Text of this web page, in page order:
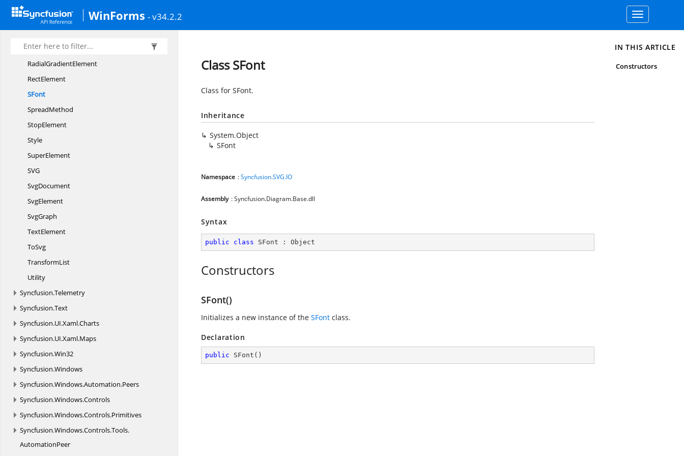
WinForms - v34.2.2
Toggle
navigation
PointsArray
PolygonElement
PolylineElement
RadialGradientElement
RectElement
SFont
SpreadMethod
StopElement
Style
SuperElement
SVG
SvgDocument
SvgElement
SvgGraph
TextElement
ToSvg
TransformList
Utility
Syncfusion.Telemetry
Syncfusion.Text
Syncfusion.UI.Xaml.Charts
Syncfusion.UI.Xaml.Maps
Syncfusion.Win32
Syncfusion.Windows
Syncfusion.Windows.Automation.Peers
Syncfusion.Windows.Controls
Syncfusion.Windows.Controls.Primitives
Syncfusion.Windows.Controls.Tools.
AutomationPeer
Class SFont
Class for SFont.
Inheritance
System.Object
SFont
Namespace :Syncfusion.SVG.IO
Assembly : Syncfusion.Diagram.Base.dll
Syntax
public class SFont : Object
Constructors
SFont()
Initializes a new instance of the SFont class.
Declaration
public SFont ( )
IN THIS ARTICLE
Constructors